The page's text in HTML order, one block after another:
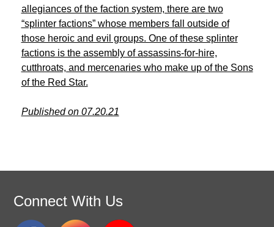
allegiances of the faction system, there are two
“splinter factions” whose members fall outside of
those heroic and evil groups. One of these splinter
factions is the assembly of assassins-for-hire,
cutthroats, and mercenaries who make up of the Sons
of the Red Star.
Published on 07.20.21
Connect With Us